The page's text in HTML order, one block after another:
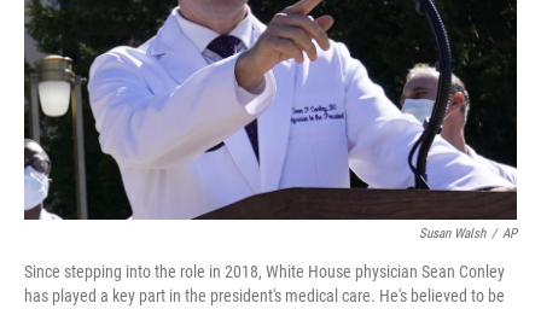
Susan Walsh / AP
Since stepping into the role in 2018, White House physician Sean Conley
has played a key part in the president's medical care. He's believed to be